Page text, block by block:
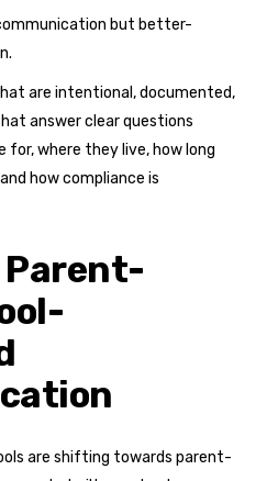
but better-
are intentional, documented,
answer clear questions
for, where they live, how long
how compliance is
Parent-
are shifting towards parent-